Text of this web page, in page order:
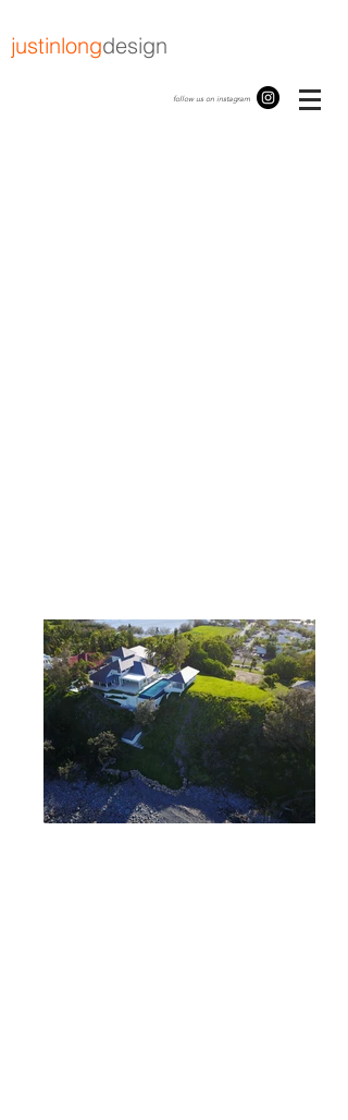
justinlongdesign
follow us on instagram